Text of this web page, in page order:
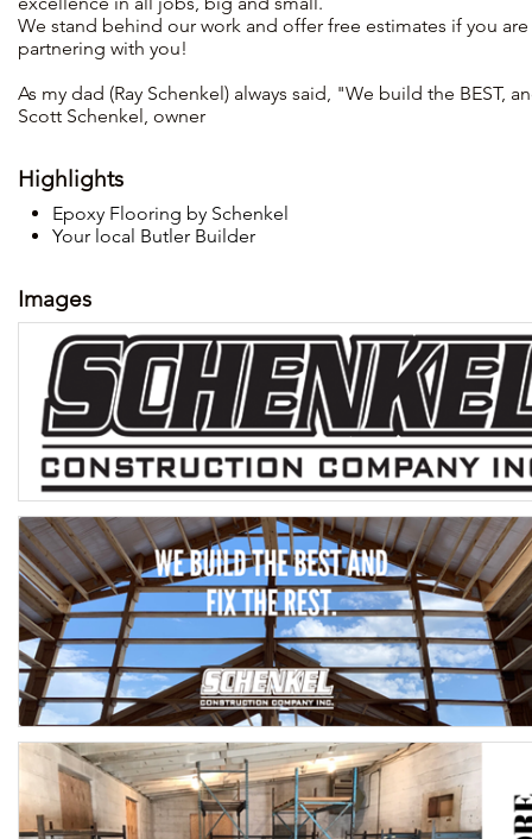
We stand behind our work and offer free estimates if you
partnering with you!
As my dad (Ray Schenkel) always said, "We build the
Scott Schenkel, owner
Highlights
Epoxy Flooring by Schenkel
Your local Butler Builder
Images